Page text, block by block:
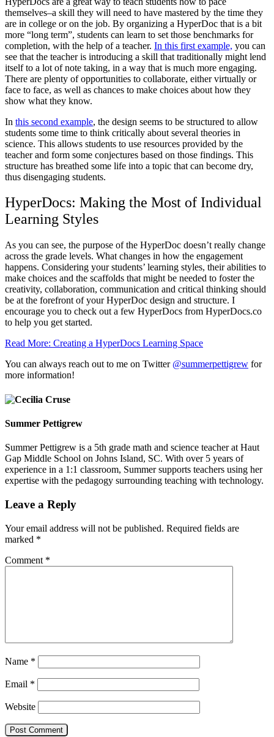
themselves–a skill they will need to have mastered by the time they
are in college or on the job. By organizing a HyperDoc that is a bit
more “long term”, students can learn to set those benchmarks for
completion, with the help of a teacher. In this first example, you can
see that the teacher is introducing a skill that traditionally might lend
itself to a lot of note taking, in a way that is much more engaging.
There are plenty of opportunities to collaborate, either virtually or
face to face, as well as chances to make choices about how they
show what they know.
In this second example, the design seems to be structured to allow
students some time to think critically about several theories in
science. This allows students to use resources provided by the
teacher and form some conjectures based on those findings. This
structure has breathed some life into a topic that can become dry,
thus disengaging students.
HyperDocs: Making the Most of Individual
Learning Styles
As you can see, the purpose of the HyperDoc doesn’t really change
across the grade levels. What changes in how the engagement
happens. Considering your students’ learning styles, their abilities to
make choices and the scaffolds that might be needed to foster the
creativity, collaboration, communication and critical thinking should
be at the forefront of your HyperDoc design and structure. I
encourage you to check out a few HyperDocs from HyperDocs.co
to help you get started.
Read More: Creating a HyperDocs Learning Space
You can always reach out to me on Twitter @summerpettigrew for
more information!
Summer Pettigrew
Summer Pettigrew is a 5th grade math and science teacher at Haut
Gap Middle School on Johns Island, SC. With over 5 years of
experience in a 1:1 classroom, Summer supports teachers using her
expertise with the pedagogy surrounding teaching with technology.
Leave a Reply
Your email address will not be published. Required fields are
marked *
Comment *
Name *
Email *
Website